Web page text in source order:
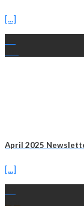
[...]
April 2025
[...]